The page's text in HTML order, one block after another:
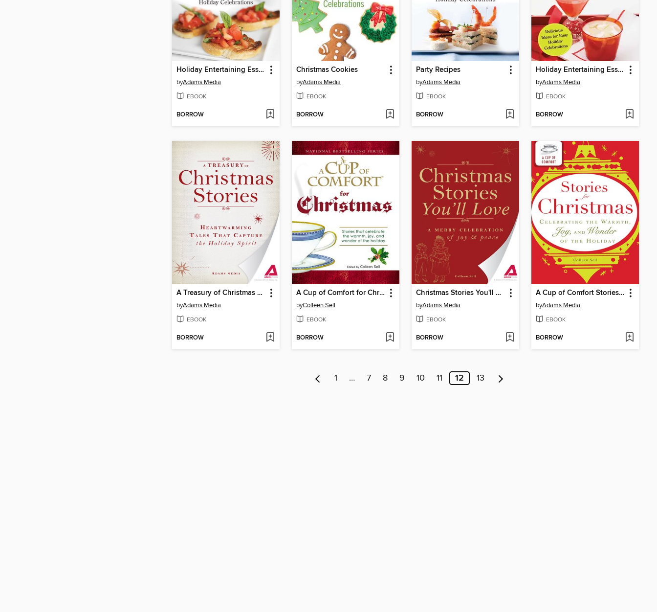
Holiday Entertaining Essentials
byAdams Media
EBOOK
BORROW
Christmas Cookies
byAdams Media
EBOOK
BORROW
Party Recipes
byAdams Media
EBOOK
BORROW
Holiday Entertaining Essentials
byAdams Media
EBOOK
BORROW
A Treasury of Christmas Stories
byAdams Media
EBOOK
BORROW
A Cup of Comfort for Christmas
byColleen Sell
EBOOK
BORROW
Christmas Stories You'll Love
byAdams Media
EBOOK
BORROW
A Cup of Comfort Stories for Christmas
byAdams Media
EBOOK
BORROW
1 … 7 8 9 10 11 12 13